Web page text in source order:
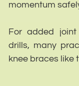
momentum
For added joint
drills, many
knee braces like